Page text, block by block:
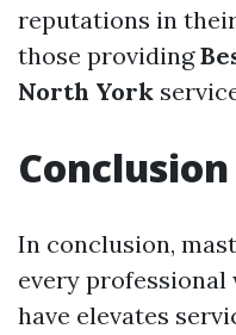
reputations in
those providing
North York
Conclusion
In conclusion,
every
have elevates